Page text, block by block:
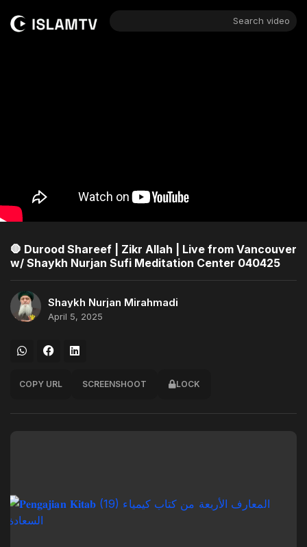
Search video
🛑 Durood Shareef | Zikr Allah | Live from Vancouver
w/ Shaykh Nurjan Sufi Meditation Center 040425
Shaykh Nurjan Mirahmadi
April 5, 2025
COPY URL SCREENSHOOT LOCK